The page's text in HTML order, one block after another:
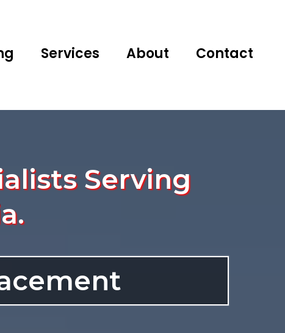
Services About Contact
Serving